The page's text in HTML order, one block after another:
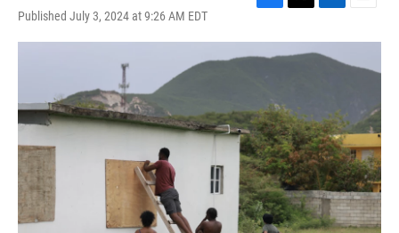
Published July 3, 2024 at 9:26 AM EDT
c
e
o
k
i
r
n
k
n
a
i